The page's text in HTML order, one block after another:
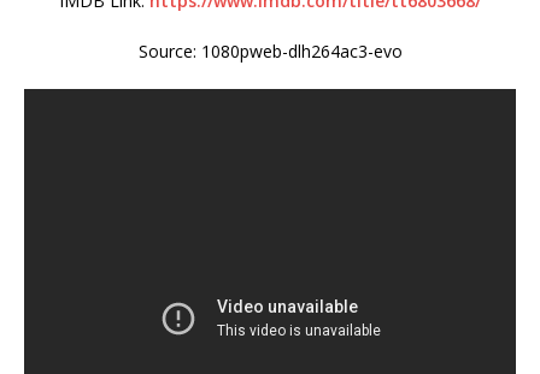
Source: 1080pweb-dlh264ac3-evo